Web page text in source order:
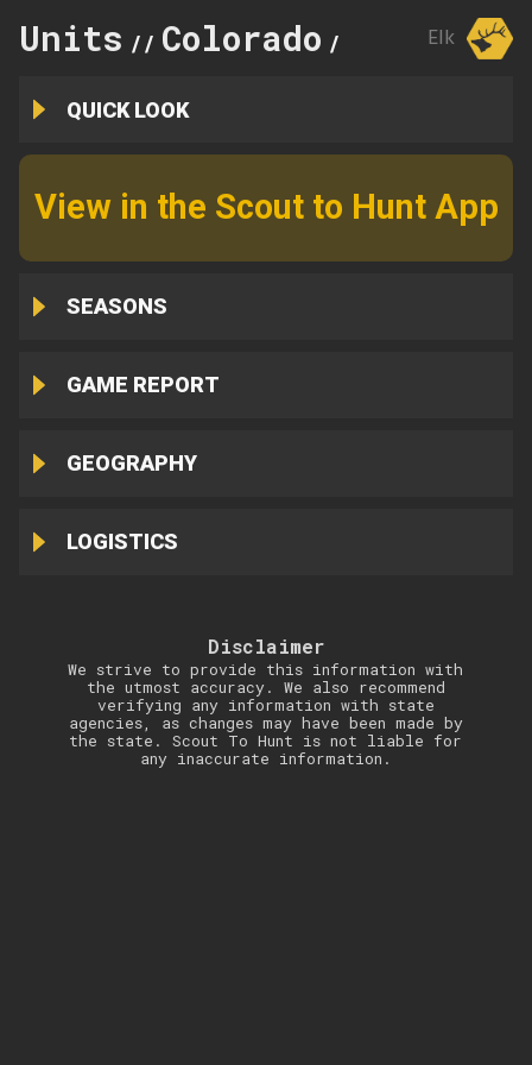
Units // Colorado // Elk
QUICK LOOK
View in the Scout to Hunt App
SEASONS
GAME REPORT
GEOGRAPHY
LOGISTICS
Disclaimer
We strive to provide this information with
the utmost accuracy. We also recommend
verifying any information with state
agencies, as changes may have been made by
the state. Scout To Hunt is not liable for
any inaccurate information.